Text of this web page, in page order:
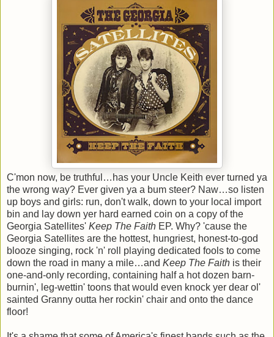
C'mon now, be truthful…has your Uncle Keith ever turned ya
the wrong way? Ever given ya a bum steer? Naw…so listen
up boys and girls: run, don't walk, down to your local import
bin and lay down yer hard earned coin on a copy of the
Georgia Satellites' Keep The Faith EP. Why? 'cause the
Georgia Satellites are the hottest, hungriest, honest-to-god
blooze singing, rock 'n' roll playing dedicated fools to come
down the road in many a mile…and Keep The Faith is their
one-and-only recording, containing half a hot dozen barn-
burnin', leg-wettin' toons that would even knock yer dear ol'
sainted Granny outta her rockin' chair and onto the dance
floor!